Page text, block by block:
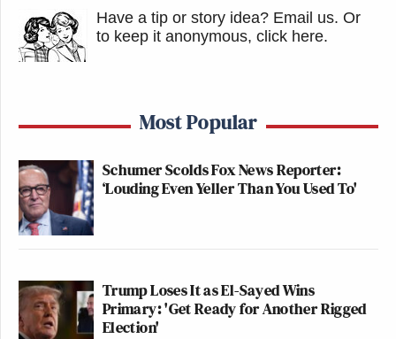
Have a tip or story idea? Email us. Or
to keep it anonymous, click here.
Most Popular
Schumer Scolds Fox News Reporter:
‘Louding Even Yeller Than You Used To'
Trump Loses It as El-Sayed Wins
Primary: 'Get Ready for Another Rigged
Election'